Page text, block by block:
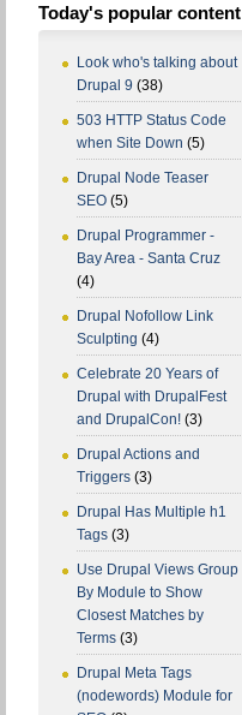
Today's popular content
Look who's talking about
Drupal 9 (38)
503 HTTP Status Code
when Site Down (5)
Drupal Node Teaser
SEO (5)
Drupal Programmer -
Bay Area - Santa Cruz
(4)
Drupal Nofollow Link
Sculpting (4)
Celebrate 20 Years of
Drupal with DrupalFest
and DrupalCon! (3)
Drupal Actions and
Triggers (3)
Drupal Has Multiple h1
Tags (3)
Use Drupal Views Group
By Module to Show
Closest Matches by
Terms (3)
Drupal Meta Tags
(nodewords) Module for